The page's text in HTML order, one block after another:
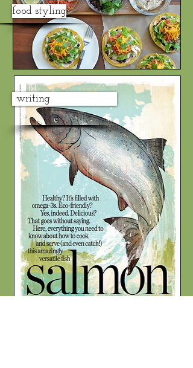
food styling
writing